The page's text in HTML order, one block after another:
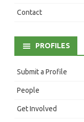
Contact
PROFILES
Submit a Profile
People
Get Involved